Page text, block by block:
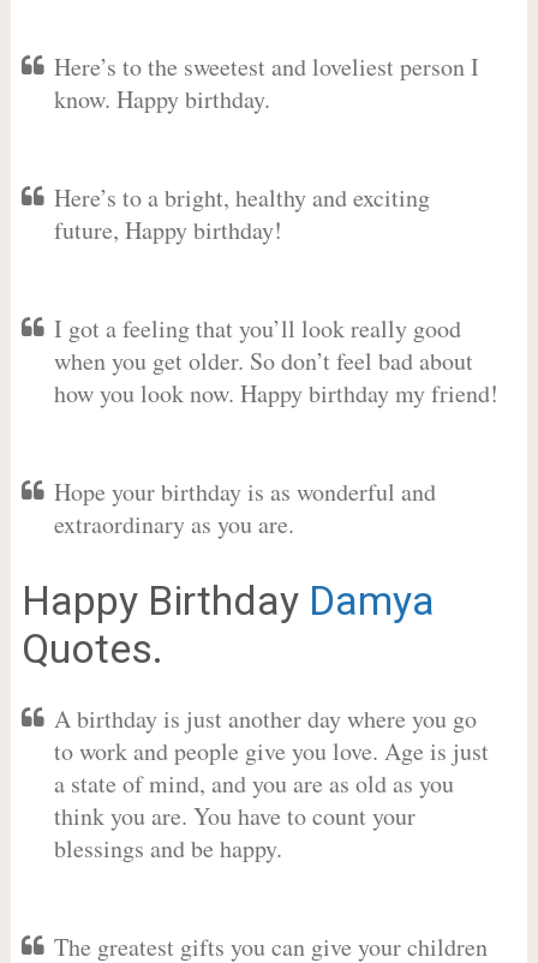
Here’s to the sweetest and loveliest person I
know. Happy birthday.
Here’s to a bright, healthy and exciting
future, Happy birthday!
I got a feeling that you’ll look really good
when you get older. So don’t feel bad about
how you look now. Happy birthday my friend!
Hope your birthday is as wonderful and
extraordinary as you are.
Happy Birthday Damya
Quotes.
A birthday is just another day where you go
to work and people give you love. Age is just
a state of mind, and you are as old as you
think you are. You have to count your
blessings and be happy.
The greatest gifts you can give your children